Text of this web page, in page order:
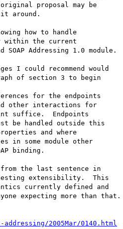
proposal may be
it around.
how to handle
within the current
Addressing 1.0 module.
I could recommend would
of section 3 to begin
the last sentence in
extensibility.  This
currently defined and
expecting more than that.
2005Mar/0140.html